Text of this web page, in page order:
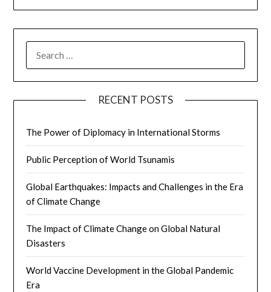
FOR:
RECENT POSTS
The Power of Diplomacy in International Storms
Public Perception of World Tsunamis
Global Earthquakes: Impacts and Challenges in the Era
of Climate Change
The Impact of Climate Change on Global Natural
Disasters
World Vaccine Development in the Global Pandemic
Era